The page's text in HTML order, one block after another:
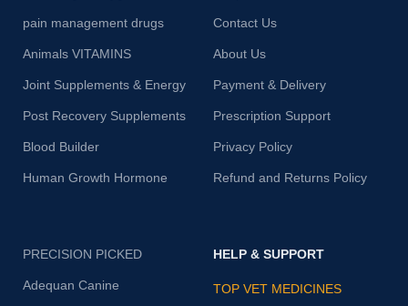
pain management drugs
Animals VITAMINS
Joint Supplements & Energy
Post Recovery Supplements
Blood Builder
Human Growth Hormone
Contact Us
About Us
Payment & Delivery
Prescription Support
Privacy Policy
Refund and Returns Policy
PRECISION PICKED
Adequan Canine
HELP & SUPPORT
TOP VET MEDICINES